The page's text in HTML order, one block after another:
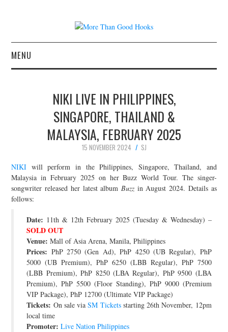
MENU
CONCERT REVIEWS
LIVE PHOTOS
CONTACT
NIKI LIVE IN PHILIPPINES,
SINGAPORE, THAILAND &
MALAYSIA, FEBRUARY 2025
15 NOVEMBER 2024
SJ
NIKI will perform in the Philippines, Singapore, Thailand, and
Malaysia in February 2025 on her Buzz World Tour. The singer-
songwriter released her latest album Buzz in August 2024. Details as
follows:
Date: 11th & 12th February 2025 (Tuesday & Wednesday) –
SOLD OUT
Venue: Mall of Asia Arena, Manila, Philippines
Prices: PhP 2750 (Gen Ad), PhP 4250 (UB Regular), PhP
5000 (UB Premium), PhP 6250 (LBB Regular), PhP 7500
(LBB Premium), PhP 8250 (LBA Regular), PhP 9500 (LBA
Premium), PhP 5500 (Floor Standing), PhP 9000 (Premium
VIP Package), PhP 12700 (Ultimate VIP Package)
Tickets: On sale viaSM Ticketsstarting 26th November, 12pm
local time
Promoter: Live Nation Philippines